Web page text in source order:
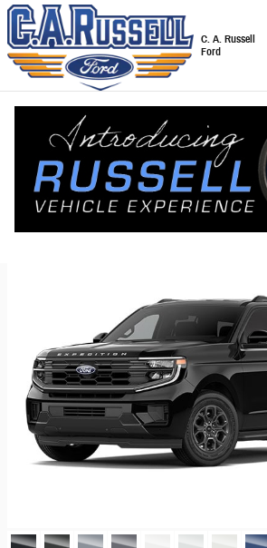
Skip to main content
C. A. Russell
Ford
2026 Ford Expedition SUV
Back to Model Lineup
Starting at:$57,700
Colors